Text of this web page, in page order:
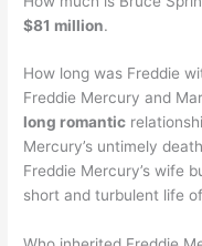
$81 million.
How long was Freddie
Freddie Mercury and
long romantic
Mercury’s untimely
Freddie Mercury’s wife
short and turbulent life